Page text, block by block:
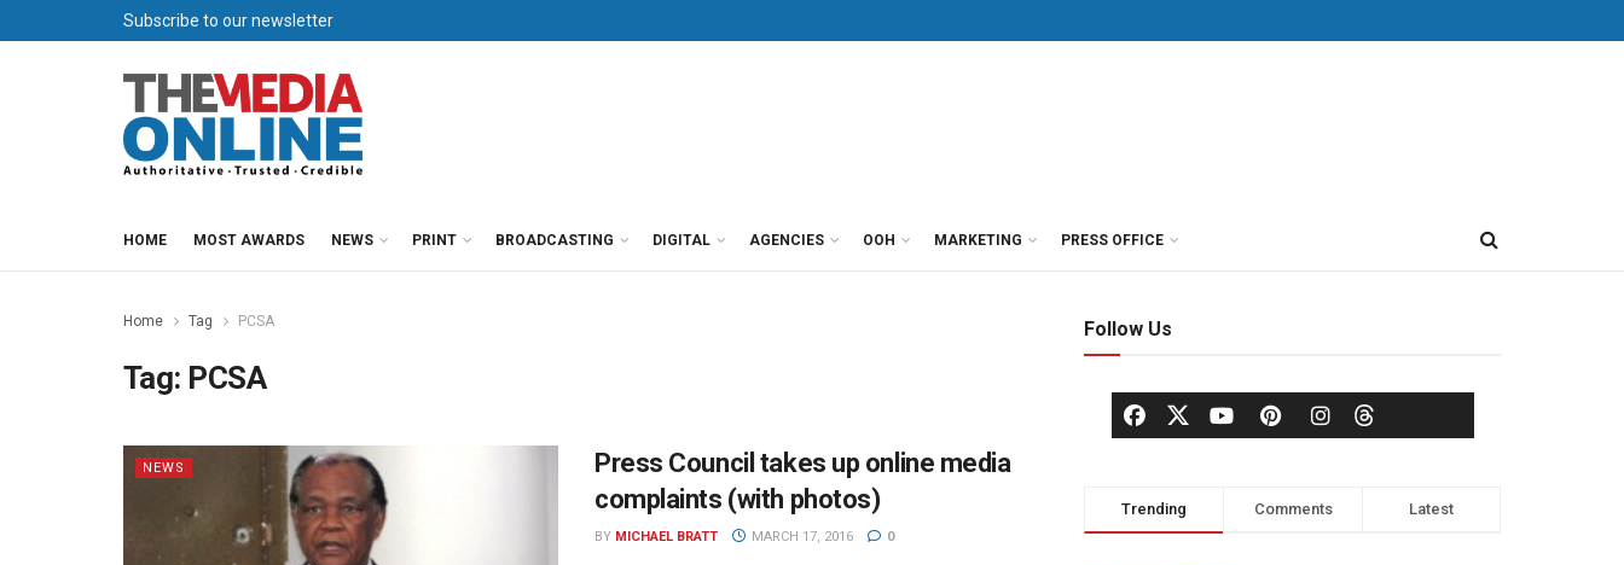
Subscribe to our newsletter
HOME MOST AWARDS NEWS PRINT BROADCASTING DIGITAL AGENCIES OOH MARKETING PRESS OFFICE
Home Tag PCSA
Tag: PCSA
NEWS
Press Council takes up online media
complaints (with photos)
BY MICHAEL BRATT MARCH 17, 2016 0
Follow Us
Trending Comments Latest